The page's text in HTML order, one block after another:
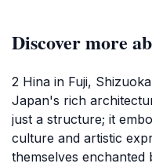
Discover more
2 Hina in Fuji,
Japan's rich
just a structure; it
culture and artistic
themselves enchanted